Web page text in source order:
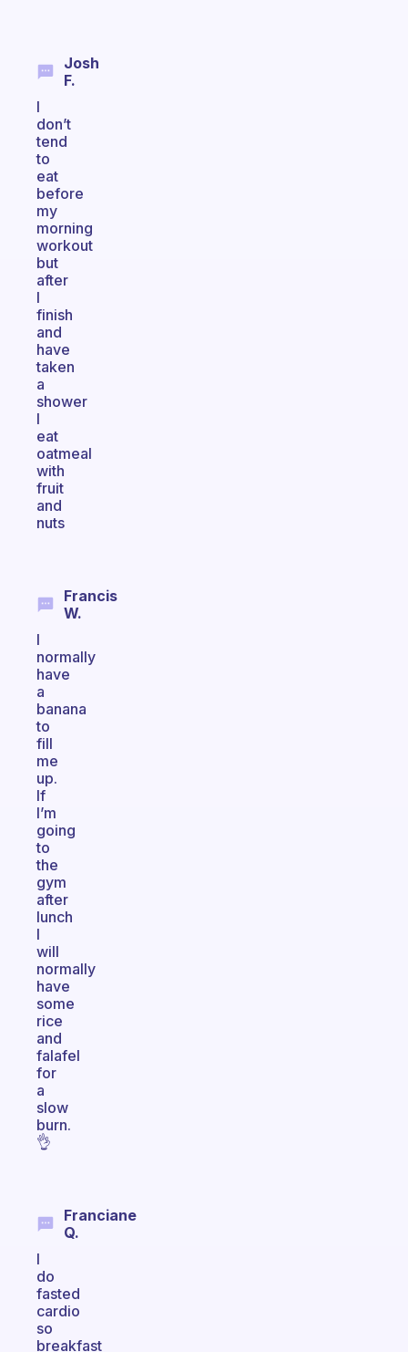
Josh
F.
I
don’t
tend
to
eat
before
my
morning
workout
but
after
I
finish
and
have
taken
a
shower
I
eat
oatmeal
with
fruit
and
nuts
Francis
W.
I
normally
have
a
banana
to
fill
me
up.
If
I’m
going
to
the
gym
after
lunch
I
will
normally
have
some
rice
and
falafel
for
a
slow
burn.
👌
Franciane
Q.
I
do
fasted
cardio
so
breakfast